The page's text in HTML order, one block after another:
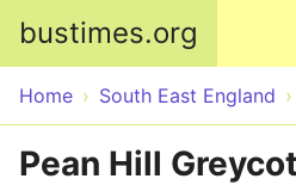
bustimes.org
Home South East England
Pean Hill